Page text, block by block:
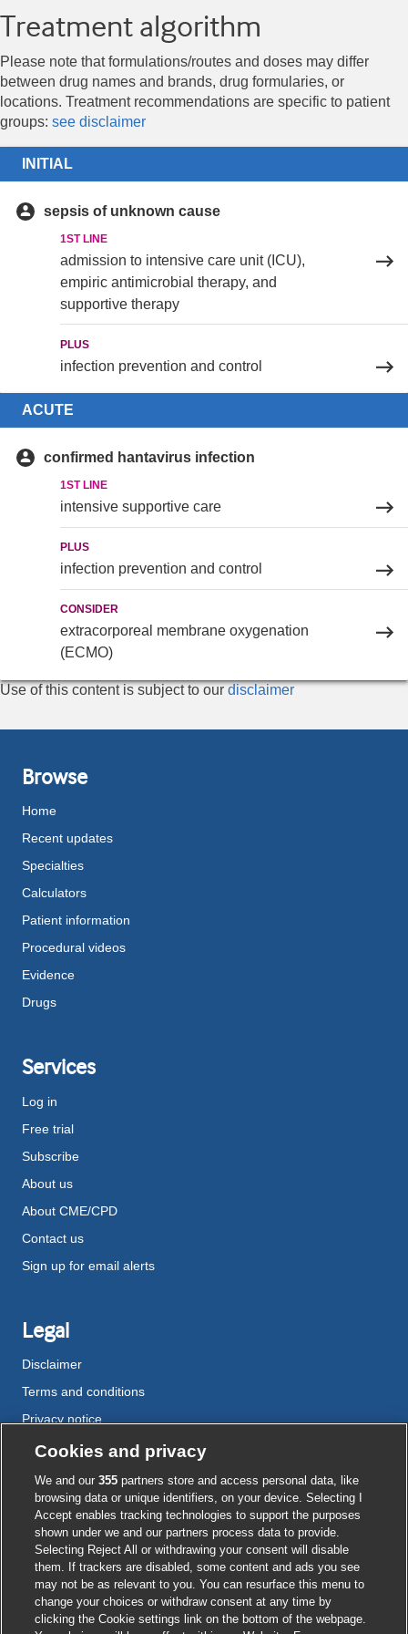
Treatment algorithm
Please note that formulations/routes and doses may differ
between drug names and brands, drug formularies, or
locations. Treatment recommendations are specific to patient
groups: see disclaimer
INITIAL
sepsis of unknown cause
1ST LINE
admission to intensive care unit (ICU),
empiric antimicrobial therapy, and
supportive therapy
PLUS
infection prevention and control
ACUTE
confirmed hantavirus infection
1ST LINE
intensive supportive care
PLUS
infection prevention and control
CONSIDER
extracorporeal membrane oxygenation
(ECMO)
Use of this content is subject to ourdisclaimer
Browse
Home
Recent updates
Specialties
Calculators
Patient information
Procedural videos
Evidence
Drugs
Services
Log in
Free trial
Subscribe
About us
About CME/CPD
Contact us
Sign up for email alerts
Legal
Disclaimer
Terms and conditions
Privacy notice
Cookie policy
Accessibility
External
link
opens
in
a
new
External
link
opens
in
a
new
External
link
opens
in
a
new
External
link
opens
in
a
new
External
link
opens
in
a
new
© BMJ Publishing Group 2026
ISSN 2515-9615
Cookies and privacy
We and our355 partners store and access personal data, like
browsing data or unique identifiers, on your device. Selecting I
Accept enables tracking technologies to support the purposes
shown under we and our partners process data to provide.
Selecting Reject All or withdrawing your consent will disable
them. If trackers are disabled, some content and ads you see
may not be as relevant to you. You can resurface this menu to
change your choices or withdraw consent at any time by
clicking the Cookie settings link on the bottom of the webpage.